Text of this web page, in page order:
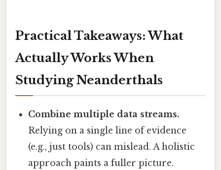
Practical Takeaways: What
Actually Works When
Studying Neanderthals
Combine multiple data streams.
Relying on a single line of evidence
(e.g., just tools) can mislead. A holistic
approach paints a fuller picture.